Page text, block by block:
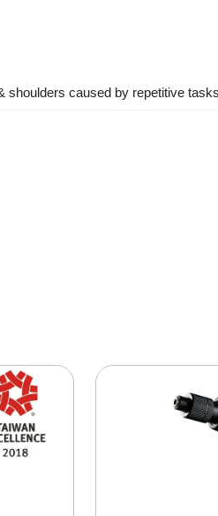
shoulders caused by repetitive